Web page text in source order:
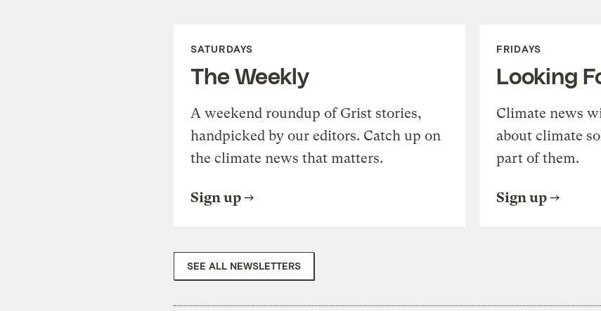
SATURDAYS
The Weekly
A weekend roundup of Grist stories,
handpicked by our editors. Catch up on
the climate news that matters.
Sign up
FRIDAYS
Looking
Climate news
about climate
part of them.
Sign up
SEE ALL NEWSLETTERS